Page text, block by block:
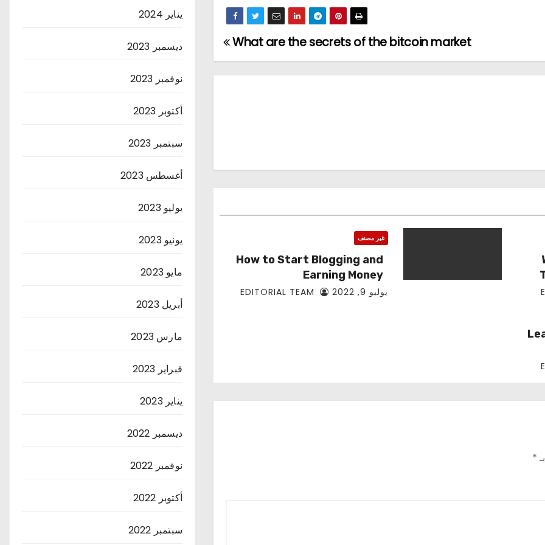
What are the secrets of the bitcoin market
غير مصنف
How to Start Blogging and
Earning Money
يوليو 9, 2022
*
يناير 2024
ديسمبر 2023
نوفمبر 2023
أكتوبر 2023
سبتمبر 2023
أغسطس 2023
يوليو 2023
يونيو 2023
مايو 2023
أبريل 2023
مارس 2023
فبراير 2023
يناير 2023
ديسمبر 2022
نوفمبر 2022
أكتوبر 2022
سبتمبر 2022